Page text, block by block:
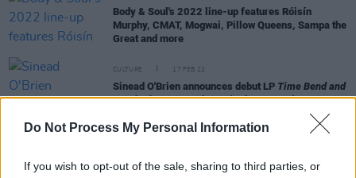
Do Not Process My Personal Information
If you wish to opt-out of the sale, sharing to third parties, or
Body & Soul's 2022 line-up features Róisín
Murphy, CMAT, Mogwai, Pillow Queens, Sampa the
Great and more
CULTURE 17 FEB 22
Sinead O'Brien announces debut LP Time Bend and
Break The Bower, shares 'Holy Country'